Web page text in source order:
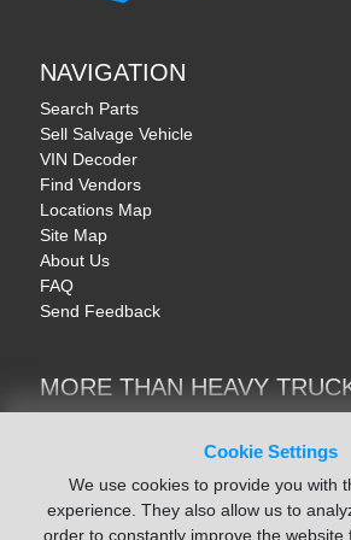
Cookie Settings
We use cookies to provide you with
experience. They also allow us to
order to constantly improve the website
NAVIGATION
Search Parts
Sell Salvage Vehicle
VIN Decoder
Find Vendors
Locations Map
Site Map
About Us
FAQ
Send Feedback
MORE THAN HEAVY
Trucks & Commercial Vehicles | TruckBay
Motorcycle & AV Parts |